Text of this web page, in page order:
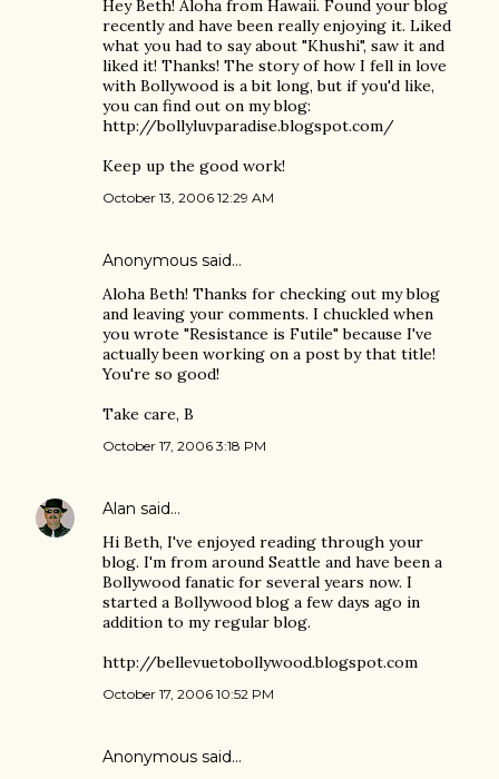
Hey Beth! Aloha from Hawaii. Found your blog
recently and have been really enjoying it. Liked
what you had to say about "Khushi", saw it and
liked it! Thanks! The story of how I fell in love
with Bollywood is a bit long, but if you'd like,
you can find out on my blog:
http://bollyluvparadise.blogspot.com/
Keep up the good work!
October 13, 2006 12:29 AM
Anonymous said…
Aloha Beth! Thanks for checking out my blog
and leaving your comments. I chuckled when
you wrote "Resistance is Futile" because I've
actually been working on a post by that title!
You're so good!
Take care, B
October 17, 2006 3:18 PM
Alan said…
Hi Beth, I've enjoyed reading through your
blog. I'm from around Seattle and have been a
Bollywood fanatic for several years now. I
started a Bollywood blog a few days ago in
addition to my regular blog.
http://bellevuetobollywood.blogspot.com
October 17, 2006 10:52 PM
Anonymous said…